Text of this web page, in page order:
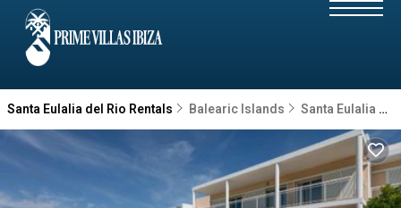
Santa Eulalia del Rio Rentals Balearic Islands Santa Eulalia del Rio